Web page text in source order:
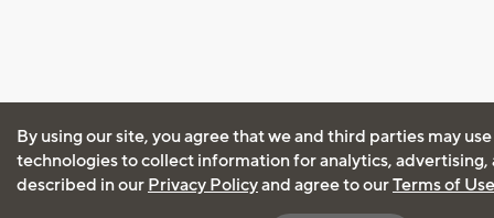
By using our site, you agree that we and third parties may
technologies to collect information for analytics, advertising,
described in our Privacy Policyand agree to ourTerms of Use